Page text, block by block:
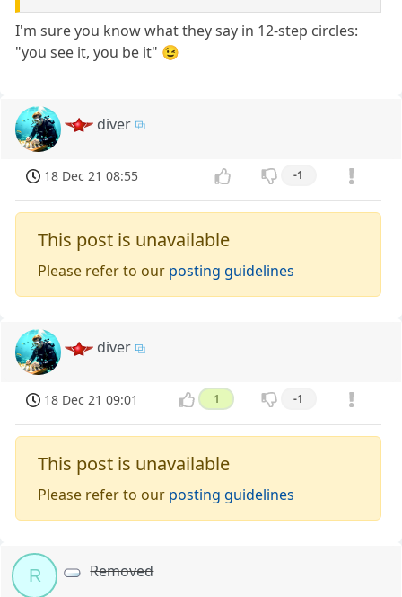
I'm sure you know what they say in 12-step circles:
"you see it, you be it" 😉
diver
18 Dec 21 08:55 -1
This post is unavailable
Please refer to our posting guidelines
diver
18 Dec 21 09:01 1 -1
This post is unavailable
Please refer to our posting guidelines
R Removed